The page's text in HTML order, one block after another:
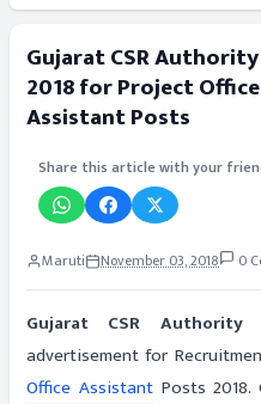
Gujarat CSR
2018 for Project
Assistant Posts
Share this article with your
Maruti November 03, 2018 0
Gujarat CSR Authority
advertisement for
Office AssistantPosts 2018.